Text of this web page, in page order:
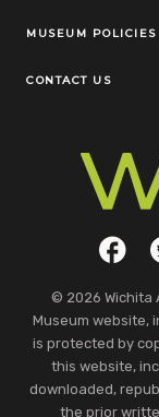
MUSEUM POLICIES
CONTACT US
Social Links
© 2026 Wichita
Museum website,
is protected by
this website,
downloaded,
the prior